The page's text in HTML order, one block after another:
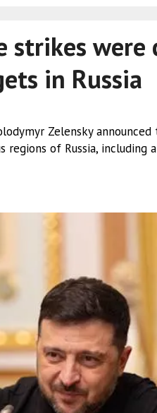
strikes
in Russia
Zelensky
regions of Russia, including